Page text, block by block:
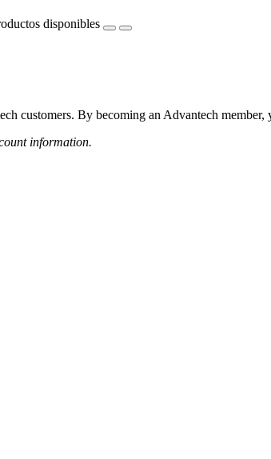
disponibles
customers. By becoming an Advantech
information.